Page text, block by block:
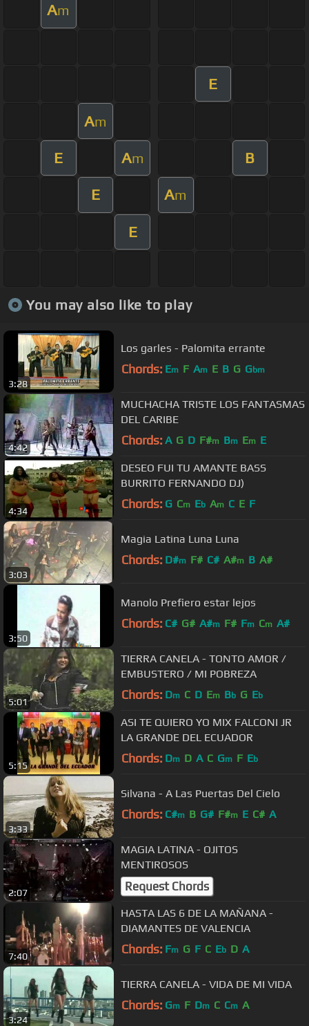
Am
E
Am
E Am B
E Am
E
You may also like to play
3:28
Los garles - Palomita errante
Chords: Em F Am E B G Gbm
4:42
MUCHACHA TRISTE LOS FANTASMAS
DEL CARIBE
Chords: A G D F#m Bm Em E
4:34
DESEO FUI TU AMANTE BASS
BURRITO FERNANDO DJ)
Chords: G Cm Eb Am C E F
3:03
Magia Latina Luna Luna
Chords: D#m F# C# A#m B A#
3:50
Manolo Prefiero estar lejos
Chords: C# G# A#m F# Fm Cm A#
5:01
TIERRA CANELA - TONTO AMOR /
EMBUSTERO / MI POBREZA
Chords: Dm C D Em Bb G Eb
5:15
ASI TE QUIERO YO MIX FALCONI JR
LA GRANDE DEL ECUADOR
Chords: Dm D A C Gm F Eb
3:33
Silvana - A Las Puertas Del Cielo
Chords: C#m B G# F#m E C# A
2:07
MAGIA LATINA - OJITOS
MENTIROSOS
Request Chords
7:40
HASTA LAS 6 DE LA MAÑANA -
DIAMANTES DE VALENCIA
Chords: Fm G F C Eb D A
3:24
TIERRA CANELA - VIDA DE MI VIDA
Chords: Gm F Dm C Cm A